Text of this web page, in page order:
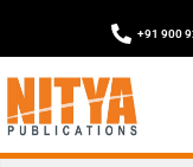
+91 900